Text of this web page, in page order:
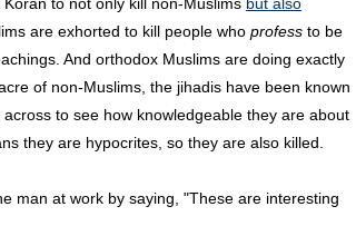
are exhorted to kill people who profess to be
And orthodox Muslims are doing exactly
of non-Muslims, the jihadis have been known
to see how knowledgeable they are about
they are hypocrites, so they are also killed.
man at work by saying, "These are interesting